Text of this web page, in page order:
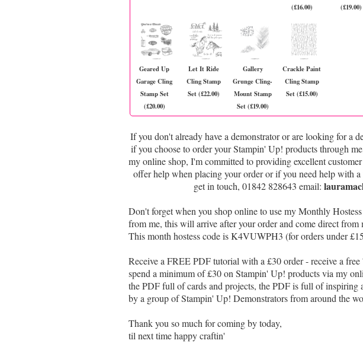
(£16.00)
(£19.00)
Geared Up
Garage Cling
Stamp Set
(£20.00)
Let It Ride
Cling Stamp
Set (£22.00)
Gallery
Grunge Cling-
Mount Stamp
Set (£19.00)
Crackle Paint
Cling Stamp
Set (£15.00)
If you don't already have a demonstrator or are looking for a
if you choose to order your Stampin' Up! products through
my online shop, I'm committed to providing excellent
offer help when placing your order or if you need help with a
get in touch, 01842 828643 email:
Don't forget when you shop online to use my Monthly
from me, this will arrive after your order and come direct from
This month hostess code is K4VUWPH3 (for orders under
Receive a FREE PDF tutorial with a £30 order - receive a
spend a minimum of £30 on Stampin' Up! products via my
the PDF full of cards and projects, the PDF is full of inspiring
by a group of Stampin' Up! Demonstrators from around the
Thank you so much for coming by today,
til next time happy craftin'